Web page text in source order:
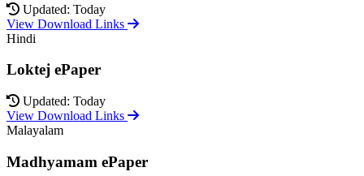
Updated: Today
View Download Links
Hindi
Loktej ePaper
Updated: Today
View Download Links
Malayalam
Madhyamam ePaper